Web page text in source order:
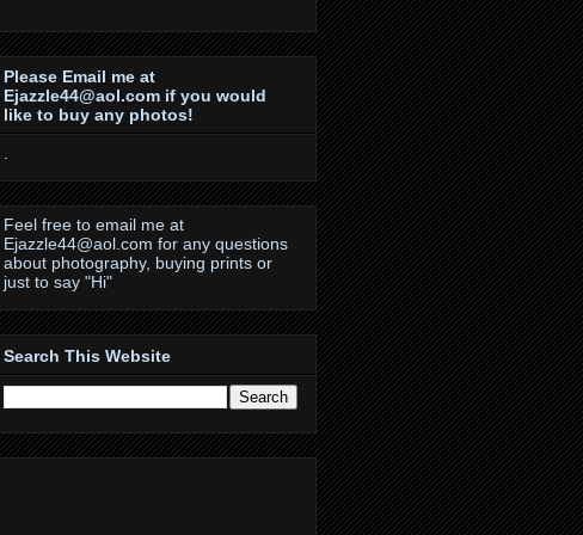
Please Email me at
Ejazzle44@aol.com if you would
like to buy any photos!
Feel free to email me at
Ejazzle44@aol.com for any questions
about photography, buying prints or
just to say "Hi"
Search This Website